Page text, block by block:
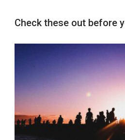
Check these out before